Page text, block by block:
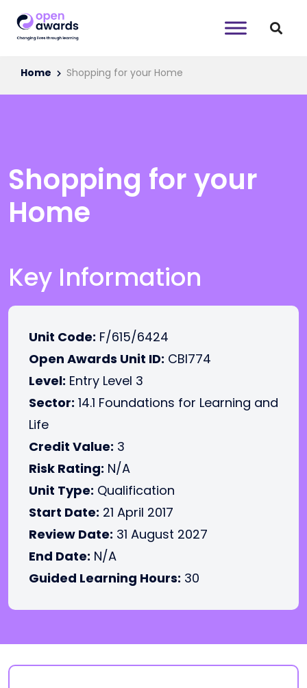
Home Shopping for your Home
Shopping for your
Home
Key Information
Unit Code: F/615/6424
Open Awards Unit ID: CBI774
Level: Entry Level 3
Sector: 14.1 Foundations for Learning and
Life
Credit Value: 3
Risk Rating: N/A
Unit Type: Qualification
Start Date: 21 April 2017
Review Date: 31 August 2027
End Date: N/A
Guided Learning Hours: 30